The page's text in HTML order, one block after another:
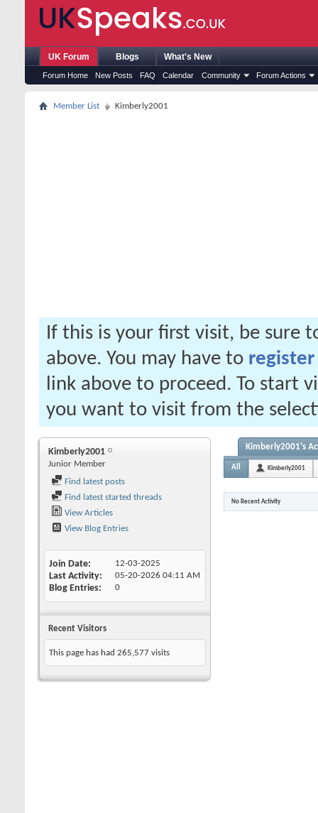
UK Forum
Forum Home New Posts FAQ Calendar Community Forum Actions
Blogs What's New
Member List Kimberly2001
If this is your first visit, be sure
above. You may have to register
link above to proceed. To start
you want to visit from the
Kimberly2001
Junior Member
Find latest posts
Find latest started threads
View Articles
View Blog Entries
Join Date 12-03-2025
Last Activity 05-20-2026 04:11 AM
Blog Entries 0
Recent Visitors
This page has had 265,577 visits
Kimberly2001's
All Kimberly2001
No Recent Activity